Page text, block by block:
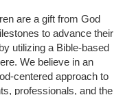
are a gift from God
to advance their
utilizing a Bible-based
We believe in an
centered approach to
professionals, and the